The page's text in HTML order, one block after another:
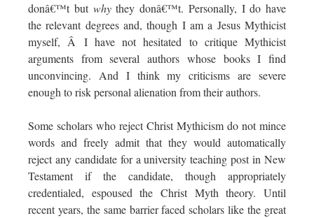
donâ€™t but whythey donâ€™t. Personally, I do have
the relevant degrees and, though I am a Jesus Mythicist
myself, Â I have not hesitated to critique Mythicist
arguments from several authors whose books I find
unconvincing. And I think my criticisms are severe
enough to risk personal alienation from their authors.
Some scholars who reject Christ Mythicism do not mince
words and freely admit that they would automatically
reject any candidate for a university teaching post in New
Testament if the candidate, though appropriately
credentialed, espoused the Christ Myth theory. Until
recent years, the same barrier faced scholars like the great